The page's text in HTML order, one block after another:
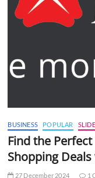
BUSINESS POPULAR
Find the
Shopping
27 December 2024 1